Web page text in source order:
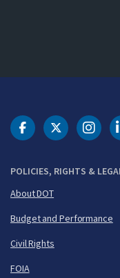
POLICIES, RIGHTS &
About DOT
Budget and Performance
Civil Rights
FOIA
DOT Facebook
DOT DOT